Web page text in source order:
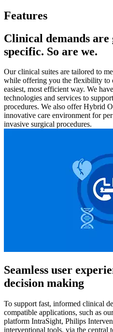
Features
Clinical demands are
specific. So are we.
Our clinical suites are tailored to
while offering you the flexibility to
easiest, most efficient way. We
technologies and services to
procedures. We also offer Hybrid
innovative care environment for
invasive surgical procedures.
Seamless user
decision making
To support fast, informed clinical
compatible applications, such as
platform IntraSight, Philips
interventional tools, via the central